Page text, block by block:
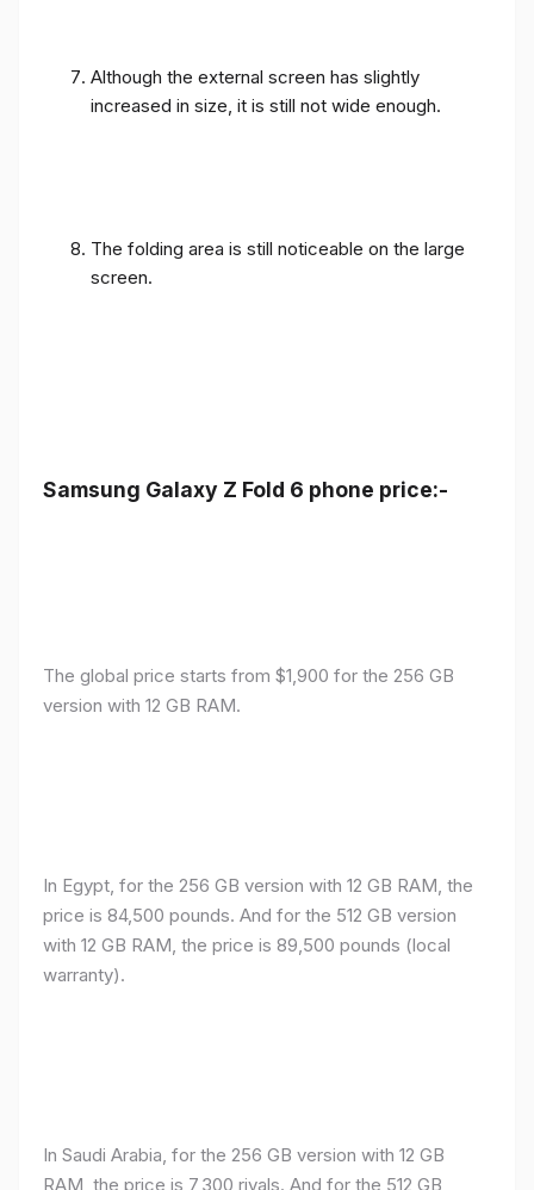
Although the external screen has slightly
increased in size, it is still not wide enough.
The folding area is still noticeable on the large
screen.
Samsung Galaxy Z Fold 6 phone price:-
The global price starts from $1,900 for the 256 GB
version with 12 GB RAM.
In Egypt, for the 256 GB version with 12 GB RAM, the
price is 84,500 pounds. And for the 512 GB version
with 12 GB RAM, the price is 89,500 pounds (local
warranty).
In Saudi Arabia, for the 256 GB version with 12 GB
RAM, the price is 7,300 riyals. And for the 512 GB